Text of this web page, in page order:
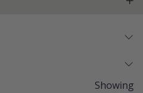
Showing